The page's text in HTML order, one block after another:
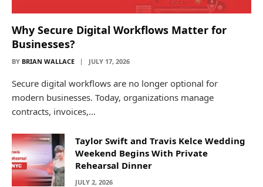
Why Secure Digital Workflows Matter for
Businesses?
BY BRIAN WALLACE JULY 17, 2026
Secure digital workflows are no longer optional for
modern businesses. Today, organizations manage
contracts, invoices,…
Taylor Swift and Travis Kelce Wedding
Weekend Begins With Private
Rehearsal Dinner
JULY 2, 2026